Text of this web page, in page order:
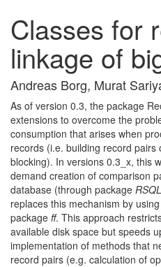
Classes for
linkage of
Andreas Borg, Murat
As of version 0.3, the package
extensions to overcome the
consumption that arises when
records (i.e. building record
blocking). In versions 0.3_x, this
demand creation of comparison
database (through package
replaces this mechanism by
package ff. This approach
available disk space but speeds
implementation of methods that
record pairs (e.g. calculation of